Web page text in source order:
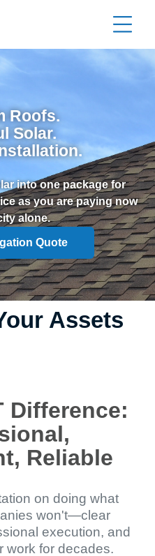
Roofs.
Solar.
into one package for
as you are paying now
alone.
Quote
Assets
Difference:
Reliable
on doing what
won't—clear
execution, and
work for decades.